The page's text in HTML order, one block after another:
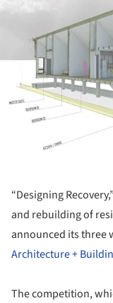
“Designing
and rebuilding of
announced its three
Architecture +
The competition,